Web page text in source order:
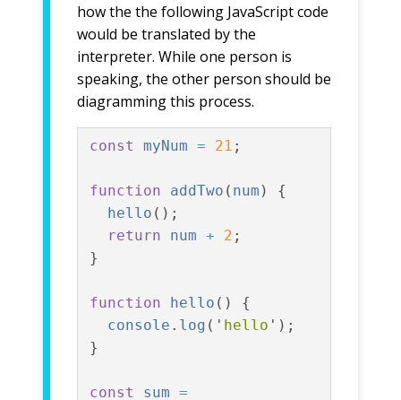
how the the following JavaScript code
would be translated by the
interpreter. While one person is
speaking, the other person should be
diagramming this process.
const myNum = 21 ;
function addTwo ( num )
{
hello ();
return
num + 2 ;
}
function hello ()
{
console . log ( ' hello ' );
}
const sum
=